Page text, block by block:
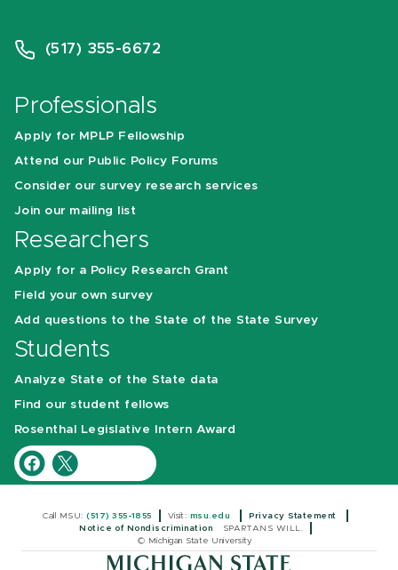
(517) 355-6672
Professionals
Apply for MPLP Fellowship
Attend our Public Policy Forums
Consider our survey research services
Join our mailing list
Researchers
Apply for a Policy Research Grant
Field your own survey
Add questions to the State of the State Survey
Students
Analyze State of the State data
Find our student fellows
Rosenthal Legislative Intern Award
Call MSU:(517) 355-1855 Visit: msu.edu
Privacy Statement
Notice of Nondiscrimination
SPARTANS WILL.
© Michigan State University